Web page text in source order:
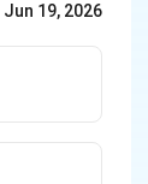
Jun 19, 2026